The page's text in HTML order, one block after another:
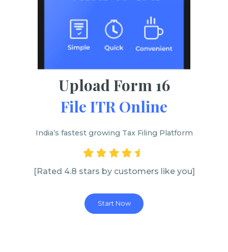
Upload Form 16
File ITR Online
India’s fastest growing Tax Filing Platform
[Rated 4.8 stars by customers like you]
Start Now